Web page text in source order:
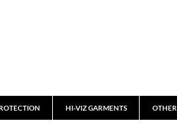
HI-VIZ GARMENTS OTHER